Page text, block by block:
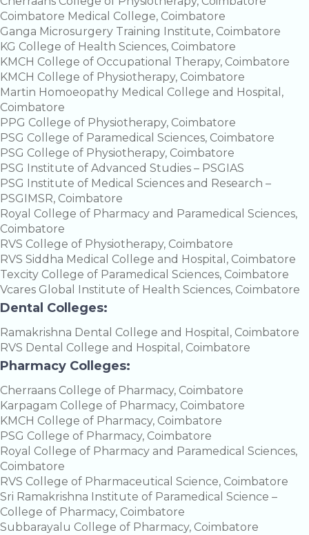
Coimbatore Medical College, Coimbatore
Ganga Microsurgery Training Institute, Coimbatore
KG College of Health Sciences, Coimbatore
KMCH College of Occupational Therapy, Coimbatore
KMCH College of Physiotherapy, Coimbatore
Martin Homoeopathy Medical College and Hospital,
Coimbatore
PPG College of Physiotherapy, Coimbatore
PSG College of Paramedical Sciences, Coimbatore
PSG College of Physiotherapy, Coimbatore
PSG Institute of Advanced Studies – PSGIAS
PSG Institute of Medical Sciences and Research –
PSGIMSR, Coimbatore
Royal College of Pharmacy and Paramedical Sciences,
Coimbatore
RVS College of Physiotherapy, Coimbatore
RVS Siddha Medical College and Hospital, Coimbatore
Texcity College of Paramedical Sciences, Coimbatore
Vcares Global Institute of Health Sciences, Coimbatore
Dental Colleges:
Ramakrishna Dental College and Hospital, Coimbatore
RVS Dental College and Hospital, Coimbatore
Pharmacy Colleges:
Cherraans College of Pharmacy, Coimbatore
Karpagam College of Pharmacy, Coimbatore
KMCH College of Pharmacy, Coimbatore
PSG College of Pharmacy, Coimbatore
Royal College of Pharmacy and Paramedical Sciences,
Coimbatore
RVS College of Pharmaceutical Science, Coimbatore
Sri Ramakrishna Institute of Paramedical Science –
College of Pharmacy, Coimbatore
Subbarayalu College of Pharmacy, Coimbatore